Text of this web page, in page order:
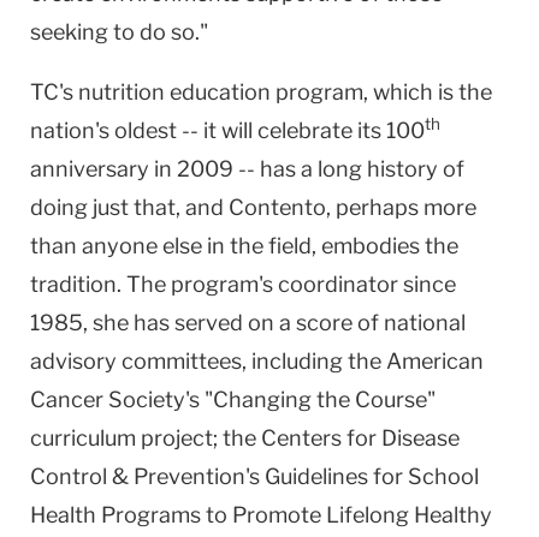
seeking to do so."
TC's nutrition education program, which is the
nation's oldest -- it will celebrate its 100th
anniversary in 2009 -- has a long history of
doing just that, and Contento, perhaps more
than anyone else in the field, embodies the
tradition. The program's coordinator since
1985, she has served on a score of national
advisory committees, including the American
Cancer Society's "Changing the Course"
curriculum project; the Centers for Disease
Control & Prevention's Guidelines for School
Health Programs to Promote Lifelong Healthy